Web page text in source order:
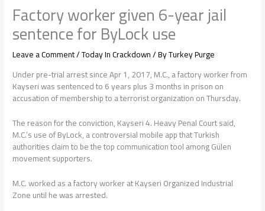
Factory worker given 6-year jail
sentence for ByLock use
Leave a Comment/Today In Crackdown/ ByTurkey Purge
Under pre-trial arrest since Apr 1, 2017, M.C., a factory worker from
Kayseri was sentenced to 6 years plus 3 months in prison on
accusation of membership to a terrorist organization on Thursday.
The reason for the conviction, Kayseri 4. Heavy Penal Court said,
M.C.’s use of ByLock, a controversial mobile app that Turkish
authorities claim to be the top communication tool among Gülen
movement supporters.
M.C. worked as a factory worker at Kayseri Organized Industrial
Zone until he was arrested.